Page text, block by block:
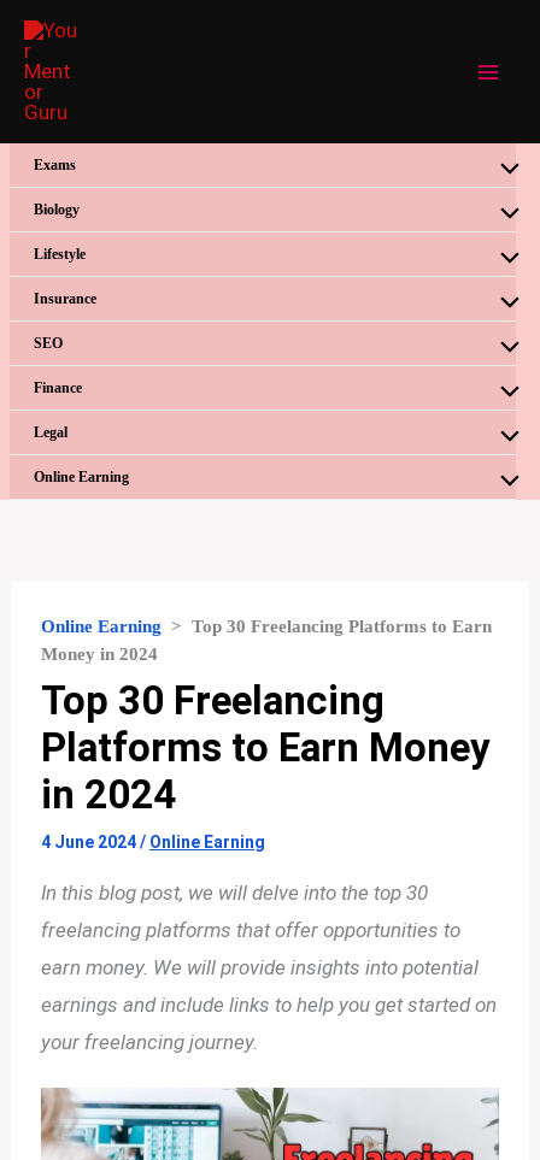
Skip
content
Exams
Biology
Lifestyle
Insurance
SEO
Finance
Legal
Online Earning
Online Earning >Top 30 Freelancing Platforms to Earn
Money in 2024
Top 30 Freelancing
Platforms to Earn Money
in 2024
4 June 2024/ Online Earning
In this blog post, we will delve into the top 30
freelancing platforms that offer opportunities to
earn money. We will provide insights into potential
earnings and include links to help you get started on
your freelancing journey.